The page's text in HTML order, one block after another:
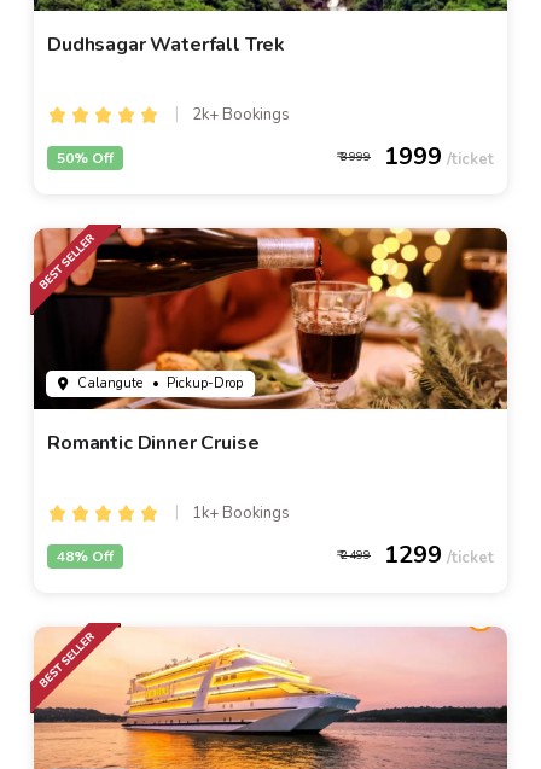
Dudhsagar Waterfall Trek
2k+ Bookings
3999 1999
50% Off
Calangute • Pickup-Drop
Romantic Dinner Cruise
1k+ Bookings
2499 1299
48% Off